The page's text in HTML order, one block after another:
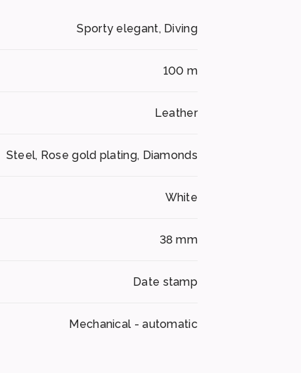
Sporty elegant, Diving
100 m
Leather
Steel, Rose gold plating, Diamonds
White
38 mm
Date stamp
Mechanical - automatic